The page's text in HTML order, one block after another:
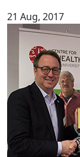
21 Aug, 2017
Pacific mental